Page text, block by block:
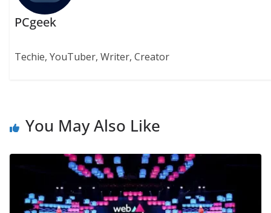
PCgeek
Techie, YouTuber, Writer, Creator
You May Also Like